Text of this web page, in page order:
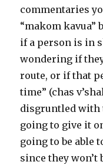
commentaries
“makom kavua”
if a person is in
wondering if
route, or if that
time” (chas
disgruntled with
going to give it
going to be able
since they won’t